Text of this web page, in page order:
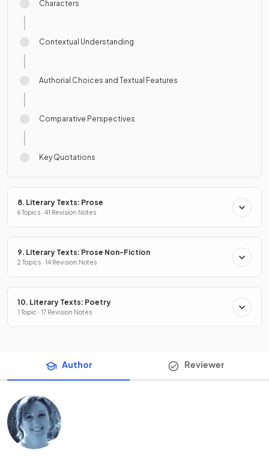
Characters
Contextual Understanding
Authorial Choices and Textual Features
Comparative Perspectives
Key Quotations
8. Literary Texts: Prose
6 Topics · 41 Revision Notes
9. Literary Texts: Prose Non-Fiction
2 Topics · 14 Revision Notes
10. Literary Texts: Poetry
1 Topic · 17 Revision Notes
Author Reviewer